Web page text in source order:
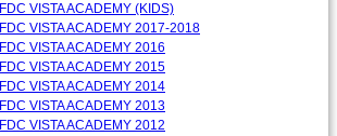
FDC VISTA ACADEMY (KIDS)
FDC VISTA ACADEMY 2017-2018
FDC VISTA ACADEMY 2016
FDC VISTA ACADEMY 2015
FDC VISTA ACADEMY 2014
FDC VISTA ACADEMY 2013
FDC VISTA ACADEMY 2012